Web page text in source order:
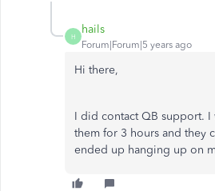
H
hails
Forum|Forum|5 years ago
Hi there,
I did contact QB support. I
them for 3 hours and they
ended up hanging up on